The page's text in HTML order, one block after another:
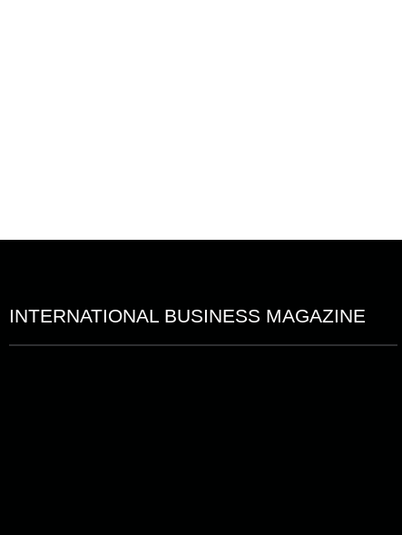
INTERNATIONAL BUSINESS MAGAZINE